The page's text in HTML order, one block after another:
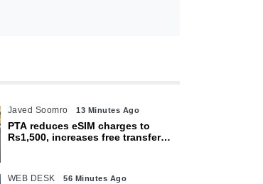
Javed Soomro 13 Minutes Ago
PTA reduces eSIM charges to
Rs1,500, increases free transfer
WEB DESK 56 Minutes Ago